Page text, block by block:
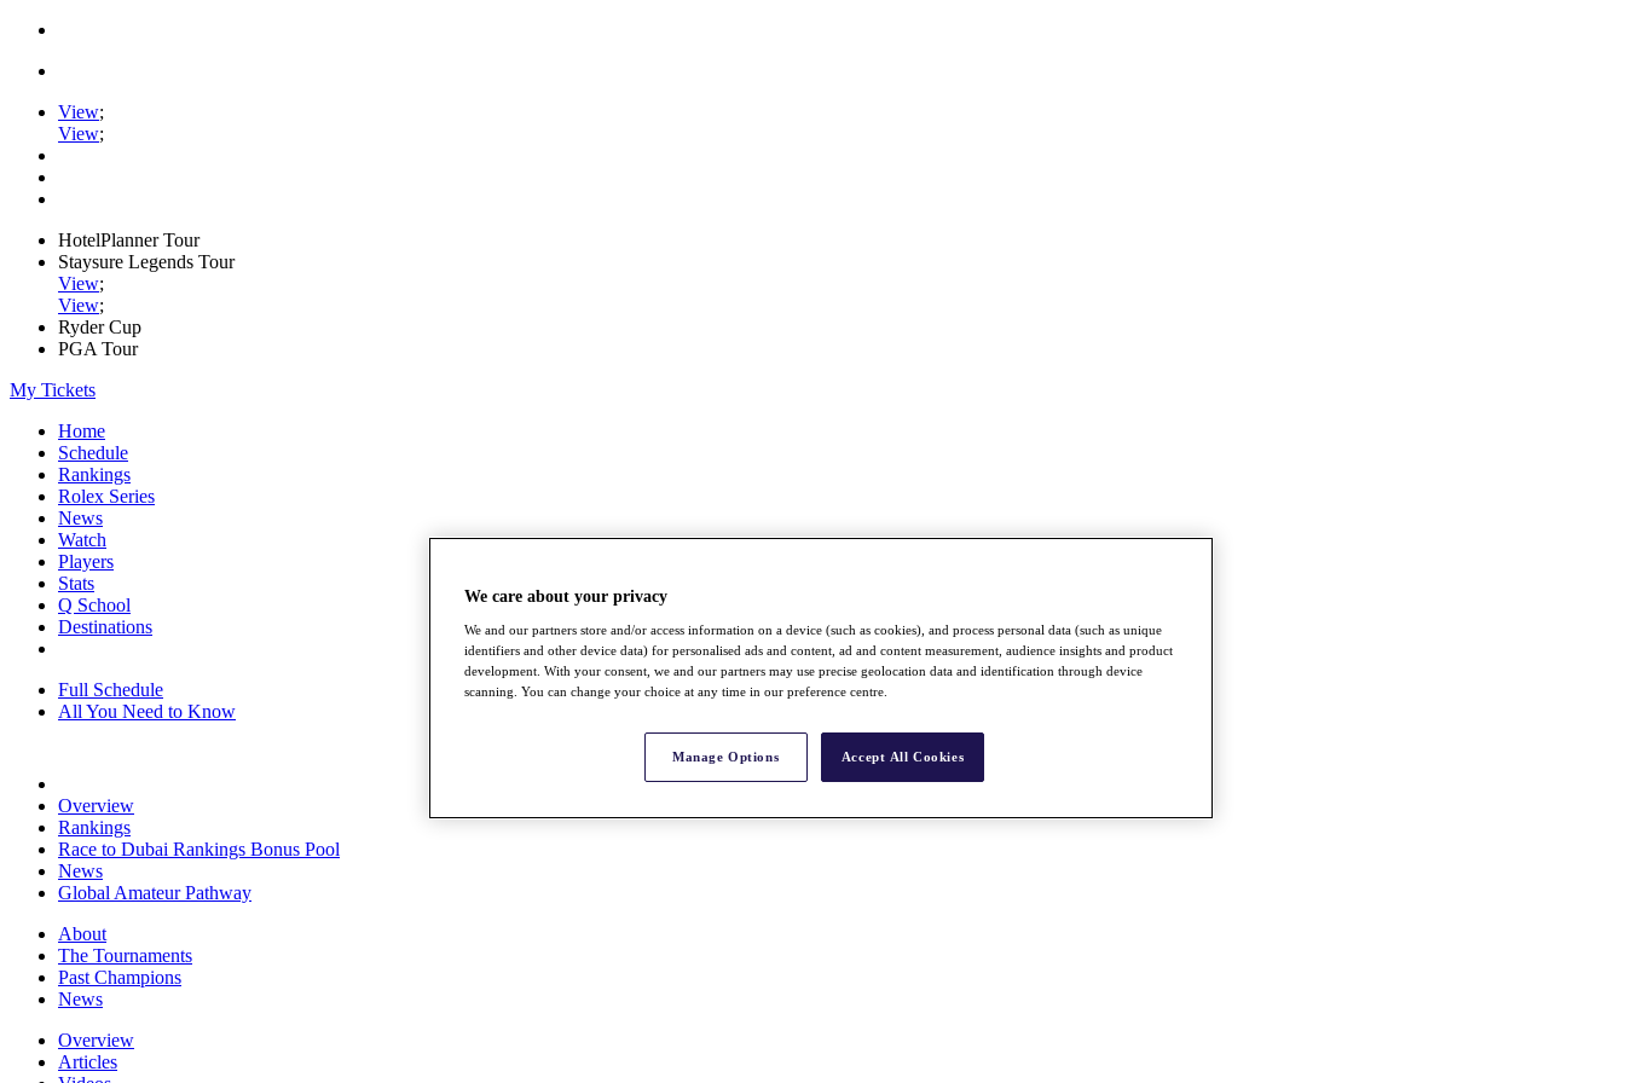
View;
View;
HotelPlanner Tour
Staysure Legends Tour
View;
View;
Ryder Cup
PGA Tour
My Tickets
Home
Schedule
Rankings
Rolex Series
News
Watch
Players
Stats
Q School
Destinations
Full Schedule
All You Need to Know
Overview
Rankings
Race to Dubai Rankings Bonus Pool
News
Global Amateur Pathway
About
The Tournaments
Past Champions
News
Overview
Articles
We care about your privacy
We and our partners store and/or access information on a device (such as cookies), and process personal data (such as unique
identifiers and other device data) for personalised ads and content, ad and content measurement, audience insights and product
development. With your consent, we and our partners may use precise geolocation data and identification through device
scanning. You can change your choice at any time in our preference centre.
Manage Options Accept All Cookies